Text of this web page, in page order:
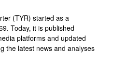
(TYR) started as a
Today, it is published
platforms and updated
the latest news and analyses